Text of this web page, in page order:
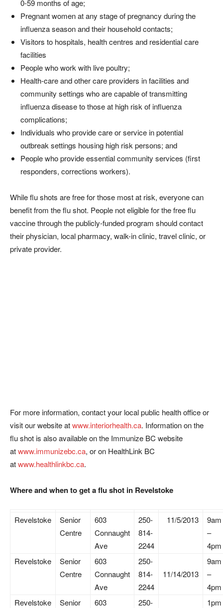
0-59 months of age;
Pregnant women at any stage of pregnancy during the
influenza season and their household contacts;
Visitors to hospitals, health centres and residential care
facilities
People who work with live poultry;
Health-care and other care providers in facilities and
community settings who are capable of transmitting
influenza disease to those at high risk of influenza
complications;
Individuals who provide care or service in potential
outbreak settings housing high risk persons; and
People who provide essential community services (first
responders, corrections workers).
While flu shots are free for those most at risk, everyone can
benefit from the flu shot. People not eligible for the free flu
vaccine through the publicly-funded program should contact
their physician, local pharmacy, walk-in clinic, travel clinic, or
private provider.
For more information, contact your local public health office or
visit our website atwww.interiorhealth.ca. Information on the
flu shot is also available on the Immunize BC website
atwww.immunizebc.ca, or on HealthLink BC
atwww.healthlinkbc.ca.
Where and when to get a flu shot in Revelstoke
Revelstoke
Senior
Centre
603
Connaught
Ave
250-
814-
2244
11/5/2013
9am
–
4pm
Revelstoke
Senior
Centre
603
Connaught
Ave
250-
814-
2244
11/14/2013
9am
–
4pm
Revelstoke
Senior
603
250-
1pm